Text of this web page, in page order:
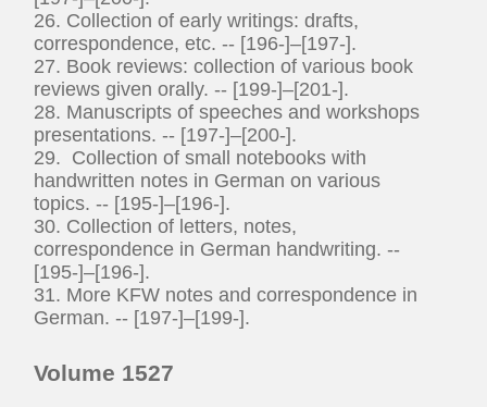
26. Collection of early writings: drafts,
correspondence, etc. -- [196-]–[197-].
27. Book reviews: collection of various book
reviews given orally. -- [199-]–[201-].
28. Manuscripts of speeches and workshops
presentations. -- [197-]–[200-].
29. Collection of small notebooks with
handwritten notes in German on various
topics. -- [195-]–[196-].
30. Collection of letters, notes,
correspondence in German handwriting. --
[195-]–[196-].
31. More KFW notes and correspondence in
German. -- [197-]–[199-].
Volume 1527